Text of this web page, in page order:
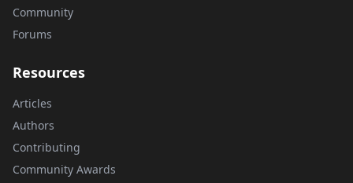
Community
Forums
Resources
Articles
Authors
Contributing
Community Awards